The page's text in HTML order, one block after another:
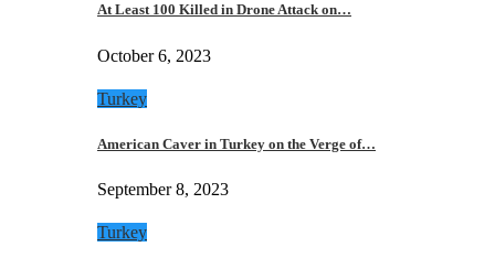
At Least 100 Killed in Drone Attack on…
October 6, 2023
Turkey
American Caver in Turkey on the Verge of…
September 8, 2023
Turkey